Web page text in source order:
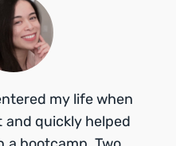
my life when
and quickly helped